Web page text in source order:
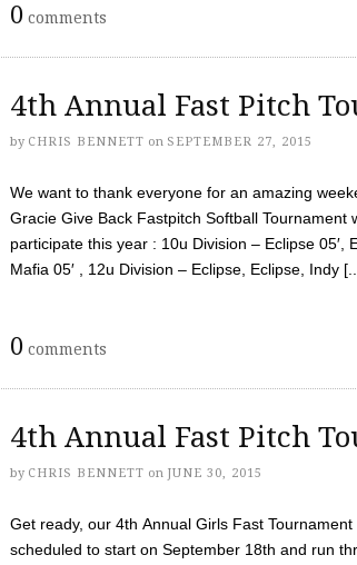
0 comments
4th Annual Fast Pitch
by CHRIS BENNETT on SEPTEMBER 27, 2015
We want to thank everyone for an amazing
Gracie Give Back Fastpitch Softball
participate this year : 10u Division – Eclipse 05′,
Mafia 05′ , 12u Division – Eclipse, Eclipse, Indy
0 comments
4th Annual Fast Pitch
by CHRIS BENNETT on JUNE 30, 2015
Get ready, our 4th Annual Girls Fast
scheduled to start on September 18th and run